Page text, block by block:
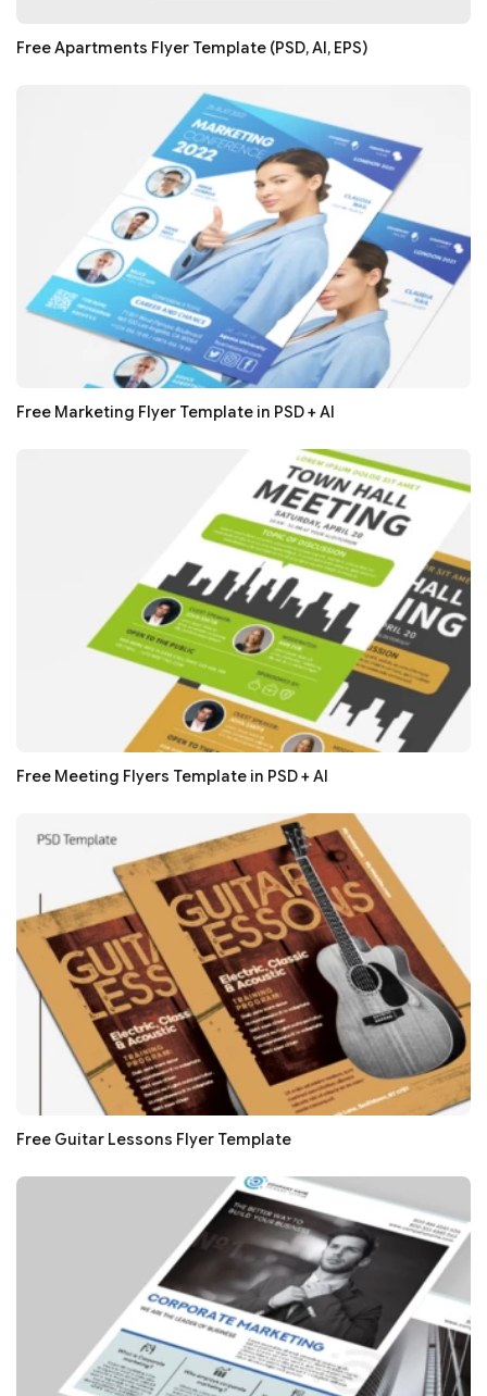
Free Apartments Flyer Template (PSD, AI, EPS)
Free Marketing Flyer Template in PSD + AI
Free Meeting Flyers Template in PSD + AI
Free Guitar Lessons Flyer Template